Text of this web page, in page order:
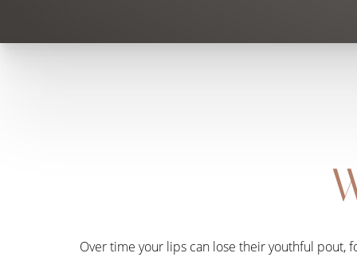
Over time your lips can lose their youthful pout,